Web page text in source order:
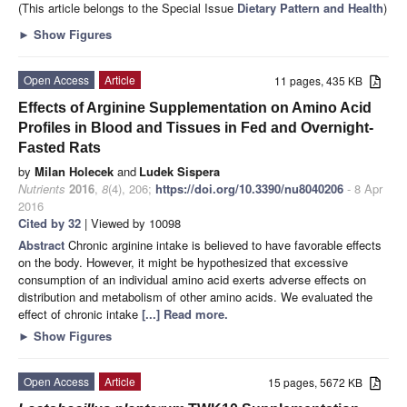
(This article belongs to the Special Issue Dietary Pattern and Health)
► Show Figures
11 pages, 435 KB
Open Access
Article
Effects of Arginine Supplementation on Amino Acid
Profiles in Blood and Tissues in Fed and Overnight-
Fasted Rats
by Milan Holecek and Ludek Sispera
Nutrients 2016, 8(4), 206; https://doi.org/10.3390/nu8040206 - 8 Apr
2016
Cited by 32 | Viewed by 10098
Abstract Chronic arginine intake is believed to have favorable effects
on the body. However, it might be hypothesized that excessive
consumption of an individual amino acid exerts adverse effects on
distribution and metabolism of other amino acids. We evaluated the
effect of chronic intake [...] Read more.
► Show Figures
15 pages, 5672 KB
Open Access
Article